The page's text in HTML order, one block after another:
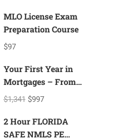
ID#11080 Mortgage
Loan Originator
MLO License Exam
Preparation Course
$97
Your First Year in
Mortgages – From
Licensing to
$1,341 $997
2 Hour FLORIDA
SAFE NMLS PE